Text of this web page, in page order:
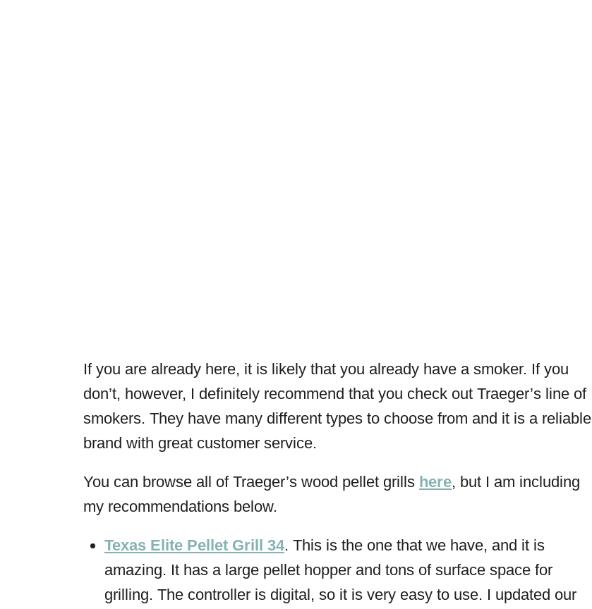
If you are already here, it is likely that you already have a smoker. If you
don’t, however, I definitely recommend that you check out Traeger’s line of
smokers. They have many different types to choose from and it is a reliable
brand with great customer service.
You can browse all of Traeger’s wood pellet grills here, but I am including
my recommendations below.
Texas Elite Pellet Grill 34. This is the one that we have, and it is
amazing. It has a large pellet hopper and tons of surface space for
grilling. The controller is digital, so it is very easy to use. I updated our